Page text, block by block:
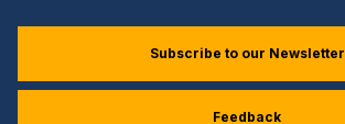
Subscribe to our Newsletter
Feedback